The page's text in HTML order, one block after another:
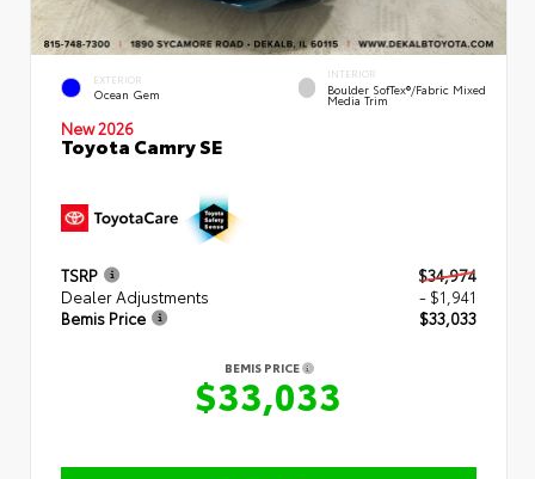
EXTERIOR
Ocean Gem
INTERIOR
Boulder SofTex®/fabric Mixed
Media Trim
New 2026
Toyota Camry SE
TSRP
$34,974
Dealer Adjustments
- $1,941
Bemis Price
$33,033
BEMIS PRICE
$33,033